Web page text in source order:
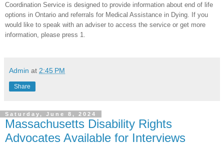
Coordination Service is designed to provide information about end of life
options in Ontario and referrals for Medical Assistance in Dying. If you
would like to speak with an adviser to access the service or get more
information, please press 1.
Admin at 2:45 PM
Share
Saturday, June 8, 2024
Massachusetts Disability Rights
Advocates Available for Interviews